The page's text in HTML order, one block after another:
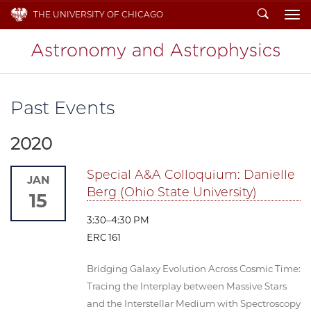
THE UNIVERSITY OF CHICAGO Search
Past Events
2020
Special A&A Colloquium: Danielle
Berg (Ohio State University)
3:30–4:30 PM
ERC 161
Bridging Galaxy Evolution Across Cosmic Time:
Tracing the Interplay between Massive Stars
and the Interstellar Medium with Spectroscopy
JAN
15